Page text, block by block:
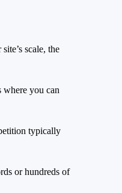
scale, the
where you can
typically
or hundreds of